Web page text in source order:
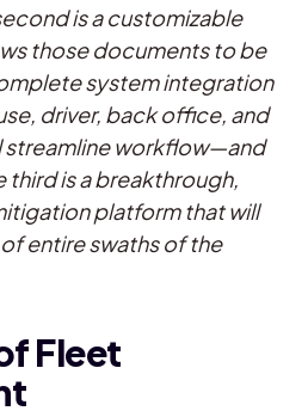
is a customizable
those documents to be
system integration
driver, back office, and
streamline workflow—and
third is a breakthrough,
platform that will
entire swaths of the
Fleet